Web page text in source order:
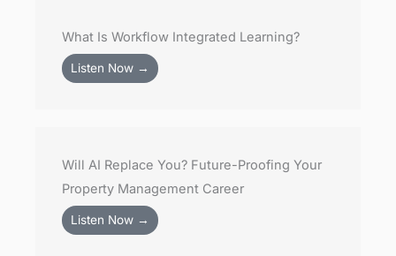
What Is Workflow Integrated Learning?
Listen Now →
Will AI Replace You? Future-Proofing Your
Property Management Career
Listen Now →